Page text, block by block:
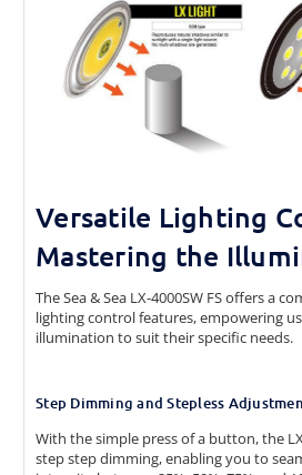
Versatile Lighting
Mastering the
The Sea & Sea LX-4000SW FS offers a
lighting control features, empowering
illumination to suit their specific needs.
Step Dimming and Stepless
With the simple press of a button, the
step step dimming, enabling you to